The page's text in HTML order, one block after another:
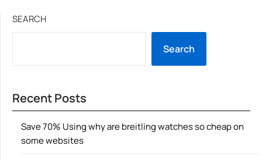
SEARCH
Search
Recent Posts
Save 70% Using why are breitling watches so cheap on
some websites